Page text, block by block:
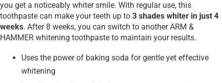
you get a noticeably whiter smile. With regular use, this
toothpaste can make your teeth up to 3 shades whiter in just 4
weeks. After 8 weeks, you can switch to another ARM &
HAMMER whitening toothpaste to maintain your results.
Uses the power of baking soda for gentle yet effective
whitening